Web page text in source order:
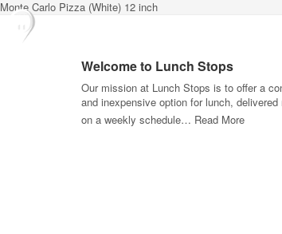
Monte Carlo Pizza (White) 12 inch
Welcome to Lunch Stops
Our mission at Lunch Stops is to offer a
and inexpensive option for lunch,
on a weekly schedule… Read More